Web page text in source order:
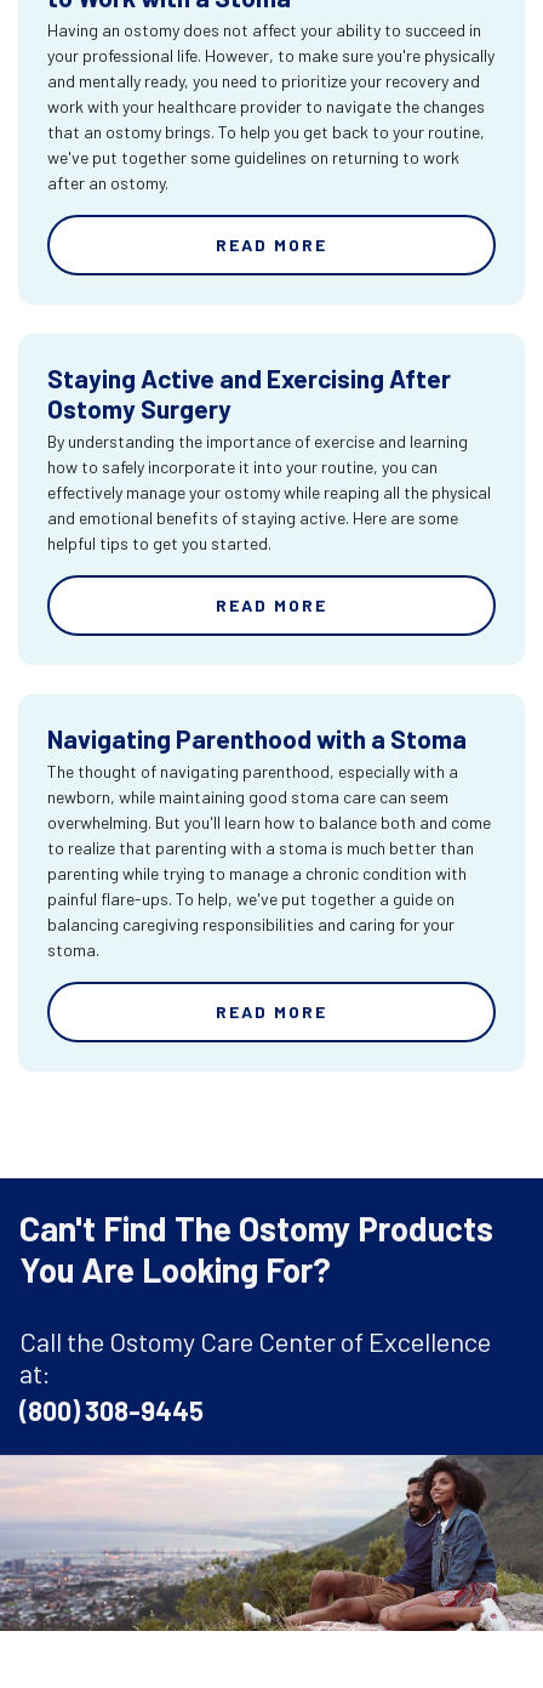
Having an ostomy does not affect your ability to succeed in
your professional life. However, to make sure you're physically
and mentally ready, you need to prioritize your recovery and
work with your healthcare provider to navigate the changes
that an ostomy brings. To help you get back to your routine,
we've put together some guidelines on returning to work
after an ostomy.
READ MORE
Staying Active and Exercising After
Ostomy Surgery
By understanding the importance of exercise and learning
how to safely incorporate it into your routine, you can
effectively manage your ostomy while reaping all the physical
and emotional benefits of staying active. Here are some
helpful tips to get you started.
READ MORE
Navigating Parenthood with a Stoma
The thought of navigating parenthood, especially with a
newborn, while maintaining good stoma care can seem
overwhelming. But you'll learn how to balance both and come
to realize that parenting with a stoma is much better than
parenting while trying to manage a chronic condition with
painful flare-ups. To help, we've put together a guide on
balancing caregiving responsibilities and caring for your
stoma.
READ MORE
Can't Find The Ostomy Products
You Are Looking For?
Call the Ostomy Care Center of Excellence
at:
(800) 308-9445